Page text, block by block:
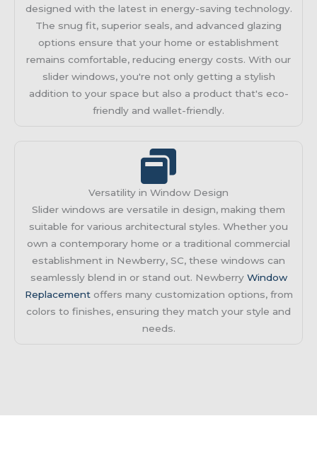
designed with the latest in energy-saving technology.
The snug fit, superior seals, and advanced glazing
options ensure that your home or establishment
remains comfortable, reducing energy costs. With our
slider windows, you're not only getting a stylish
addition to your space but also a product that's eco-
friendly and wallet-friendly.
Versatility in Window Design
Slider windows are versatile in design, making them
suitable for various architectural styles. Whether you
own a contemporary home or a traditional commercial
establishment in Newberry, SC, these windows can
seamlessly blend in or stand out. Newberry Window
Replacementoffers many customization options, from
colors to finishes, ensuring they match your style and
needs.